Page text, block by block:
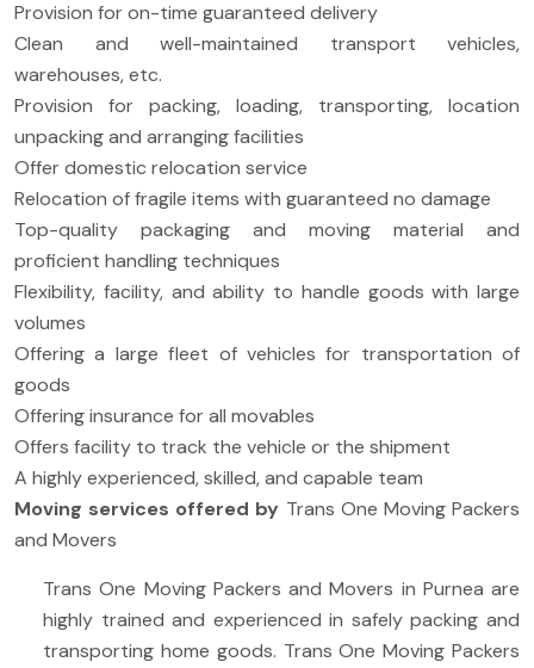
Provision for on-time guaranteed delivery
Clean and well-maintained transport vehicles,
warehouses, etc.
Provision for packing, loading, transporting, location
unpacking and arranging facilities
Offer domestic relocation service
Relocation of fragile items with guaranteed no damage
Top-quality packaging and moving material and
proficient handling techniques
Flexibility, facility, and ability to handle goods with large
volumes
Offering a large fleet of vehicles for transportation of
goods
Offering insurance for all movables
Offers facility to track the vehicle or the shipment
A highly experienced, skilled, and capable team
Moving services offered by Trans One Moving Packers
and Movers
Trans One Moving Packers and Movers in Purnea are
highly trained and experienced in safely packing and
transporting home goods. Trans One Moving Packers